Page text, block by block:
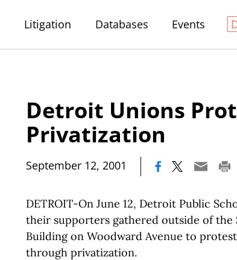
Litigation Databases Events
Detroit Unions
Privatization
September 12, 2001
DETROIT-On June 12, Detroit Public
their supporters gathered outside of the
Building on Woodward Avenue to
through privatization.